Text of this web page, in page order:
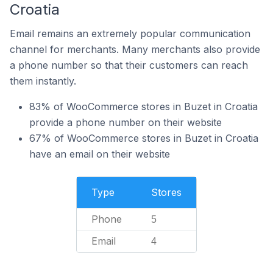
Croatia
Email remains an extremely popular communication
channel for merchants. Many merchants also provide
a phone number so that their customers can reach
them instantly.
83% of WooCommerce stores in Buzet in Croatia
provide a phone number on their website
67% of WooCommerce stores in Buzet in Croatia
have an email on their website
Type Stores
Phone 5
Email 4